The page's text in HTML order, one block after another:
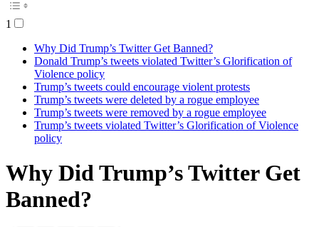
1
Why Did Trump’s Twitter Get Banned?
Donald Trump’s tweets violated Twitter’s Glorification of
Violence policy
Trump’s tweets could encourage violent protests
Trump’s tweets were deleted by a rogue employee
Trump’s tweets were removed by a rogue employee
Trump’s tweets violated Twitter’s Glorification of Violence
policy
Why Did Trump’s Twitter Get
Banned?